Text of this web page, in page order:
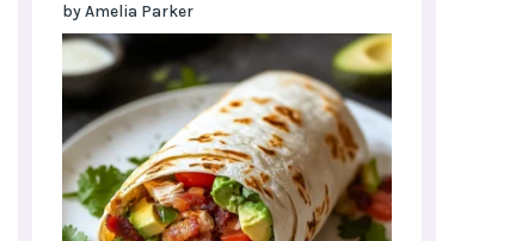
by Amelia Parker